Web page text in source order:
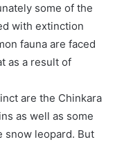
some of the
with extinction
fauna are faced
as a result of
are the Chinkara
as well as some
snow leopard. But